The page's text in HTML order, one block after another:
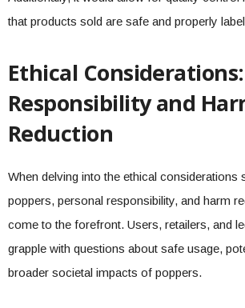
that products sold are safe and properly
Ethical Considerations:
Responsibility and
Reduction
When delving into the ethical considerations
poppers, personal responsibility, and harm
come to the forefront. Users, retailers, and
grapple with questions about safe usage,
broader societal impacts of poppers.